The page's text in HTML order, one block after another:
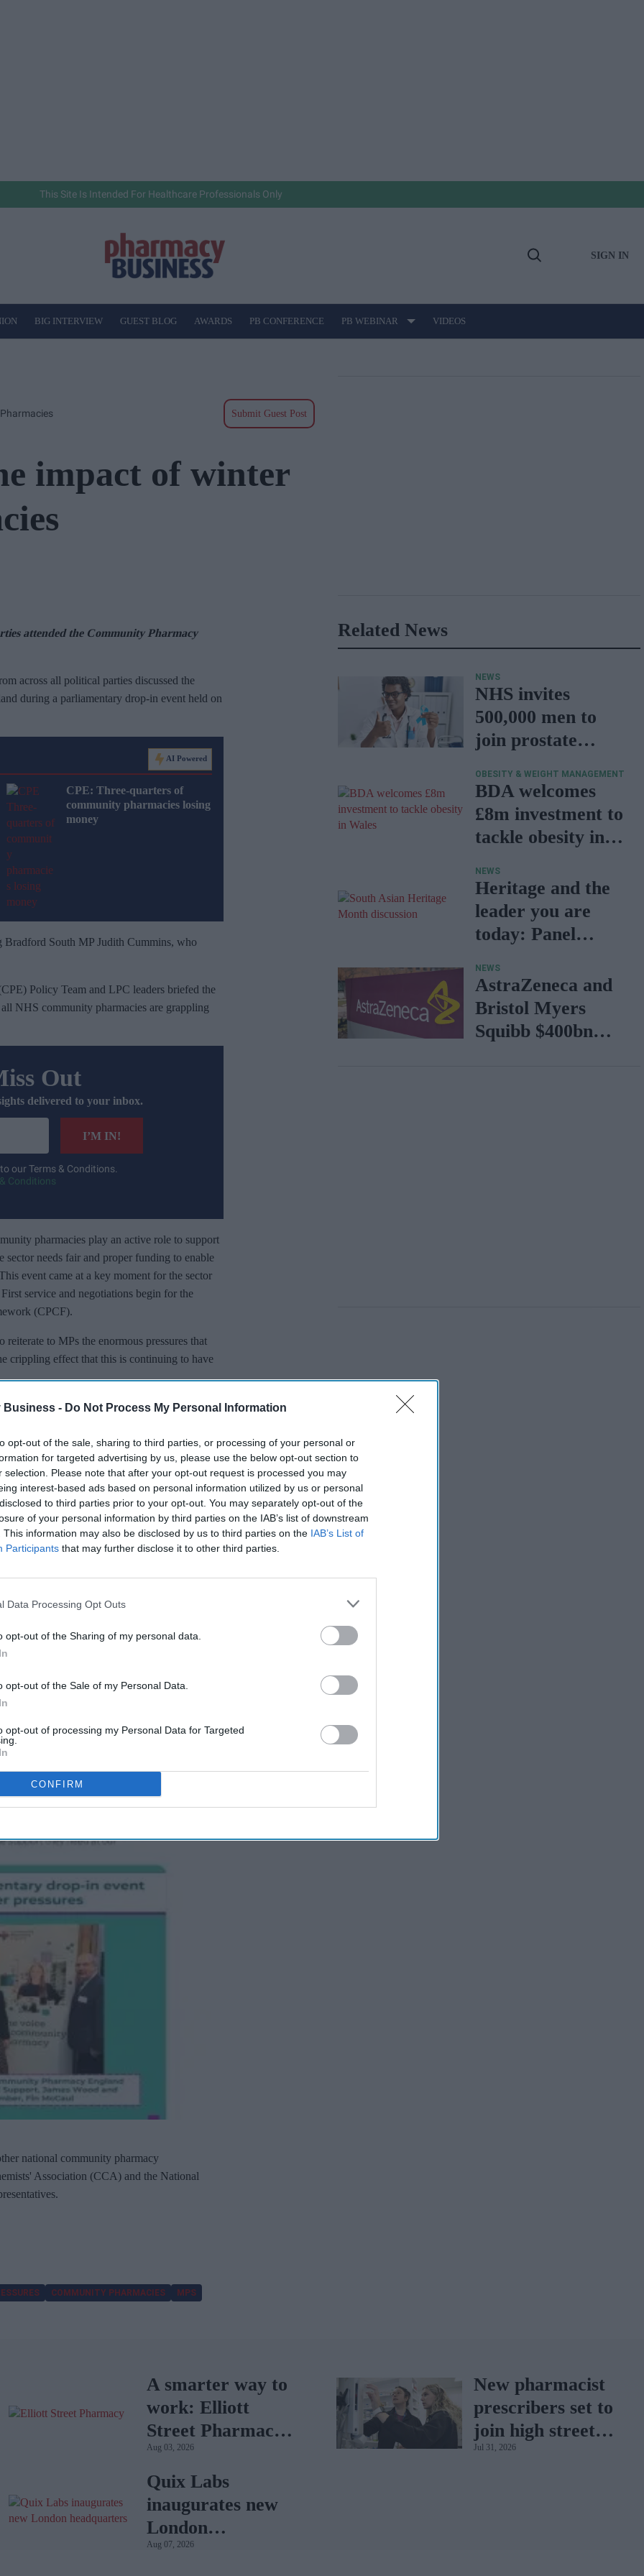
Business - Do Not Process My Personal Information
opt-out of the sale, sharing to third parties, or processing of your personal or
for targeted advertising by us, please use the below opt-out section to
selection. Please note that after your opt-out request is processed you may
interest-based ads based on personal information utilized by us or personal
to third parties prior to your opt-out. You may separately opt-out of the
of your personal information by third parties on the IAB’s list of downstream
This information may also be disclosed by us to third parties on the IAB’s List of
Participants that may further disclose it to other third parties.
Data Processing Opt Outs
opt-out of the Sharing of my personal data.
opt-out of the Sale of my Personal Data.
opt-out of processing my Personal Data for Targeted
CONFIRM
This Site Is Intended For Healthcare Professionals Only
Open
SIGN IN
BIG INTERVIEW GUEST BLOG AWARDS PB CONFERENCE PB WEBINAR VIDEOS
Submit Guest Post
impact of winter
attended the Community Pharmacy
across all political parties discussed the
during a parliamentary drop-in event held on
AI Powered
CPE: Three-quarters of
community pharmacies losing
money
Bradford South MP Judith Cummins, who
Policy Team and LPC leaders briefed the
NHS community pharmacies are grappling
Out
delivered to your inbox.
I’M IN!
our Terms & Conditions.
Conditions
pharmacies play an active role to support
needs fair and proper funding to enable
event came at a key moment for the sector
service and negotiations begin for the
(CPCF).
to MPs the enormous pressures that
crippling effect that this is continuing to have
the pharmacy minister for urgent
a fair and fit for purpose core funding
First service
health and long-term conditions management.
X (formerly known as Twitter) to affirm their
national community pharmacy
Association (CCA) and the National
COMMUNITY PHARMACIES MPS
Related News
NEWS
NHS invites
500,000 men to
join prostate
programme
OBESITY & WEIGHT MANAGEMENT
BDA welcomes
£8m investment to
tackle obesity in
NEWS
Heritage and the
leader you are
today: Panel
NEWS
AstraZeneca and
Bristol Myers
Squibb $400bn
A smarter way to
work: Elliott
Street Pharmacy
sets the standard
with BD Rowa
Aug 03, 2026
Quix Labs
inaugurates new
London
headquarters
Aug 07, 2026
New pharmacist
prescribers set to
join high street
pharmacies
Jul 31, 2026